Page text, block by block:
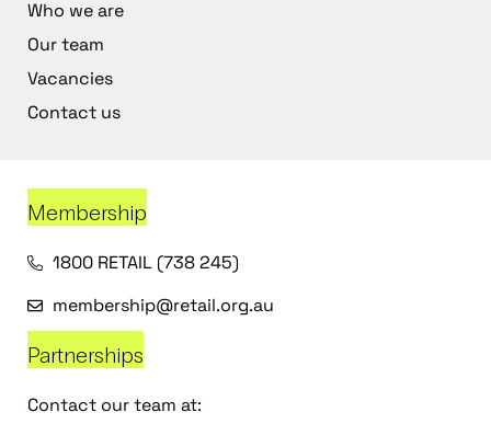
Who we are
Our team
Vacancies
Contact us
Membership
1800 RETAIL (738 245)
membership@retail.org.au
Partnerships
Contact our team at: